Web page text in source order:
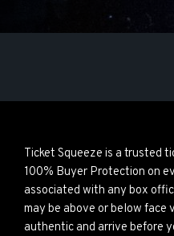
Ticket Squeeze is a trusted
100% Buyer Protection on
associated with any box
may be above or below face
authentic and arrive before